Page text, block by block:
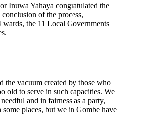
Inuwa Yahaya congratulated the
of the process,
wards, the 11 Local Governments
the vacuum created by those who
old to serve in such capacities. We
and in fairness as a party,
some places, but we in Gombe have